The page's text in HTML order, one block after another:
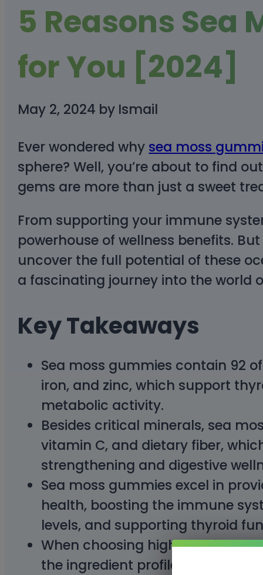
5 Reasons Sea
for You [2024]
May 2, 2024 by Ismail
Ever wondered why sea moss
sphere? Well, you’re about to find
gems are more than just a sweet
From supporting your immune
powerhouse of wellness benefits.
uncover the full potential of these
a fascinating journey into the world
Key Takeaways
Sea moss gummies contain 92
iron, and zinc, which support
metabolic activity.
Besides critical minerals, sea
vitamin C, and dietary fiber,
strengthening and digestive
Sea moss gummies excel in
health, boosting the immune
levels, and supporting thyroid
When choosing high-quality
the ingredient profile, and third-